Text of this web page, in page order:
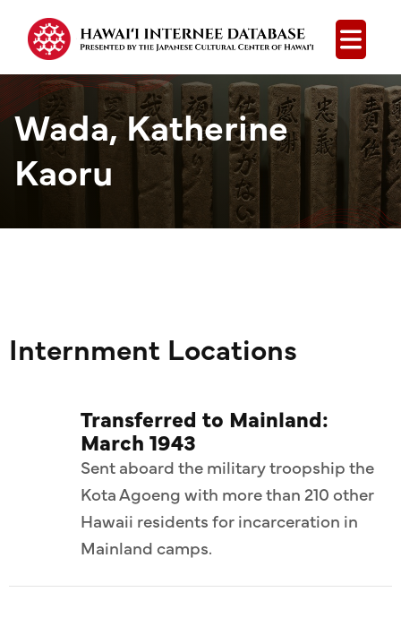
Open
Wada, Katherine
Kaoru
Internment Locations
Transferred to Mainland:
March 1943
Sent aboard the military troopship the
Kota Agoeng with more than 210 other
Hawaii residents for incarceration in
Mainland camps.